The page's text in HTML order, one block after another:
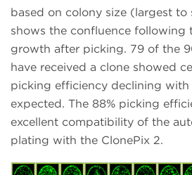
based on colony size (largest to
shows the confluence following
growth after picking. 79 of the
have received a clone showed
picking efficiency declining with
expected. The 88% picking
excellent compatibility of the
plating with the ClonePix 2.